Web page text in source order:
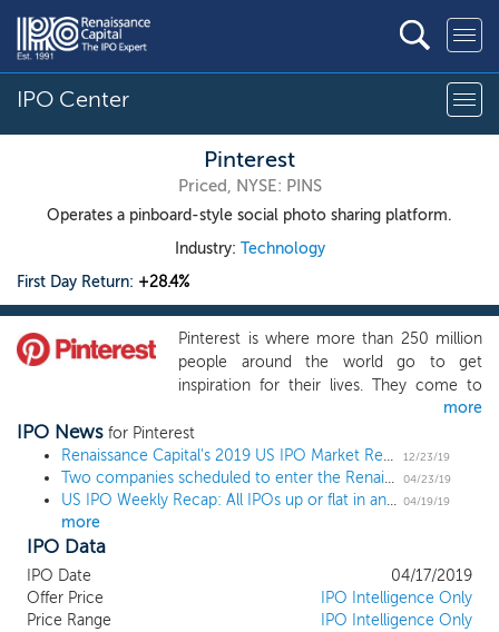
IPO Center
Pinterest
Priced, NYSE: PINS
Operates a pinboard-style social photo sharing platform.
Industry: Technology
First Day Return: +28.4%
Pinterest is where more than 250 million
people around the world go to get
inspiration for their lives. They come to
discover ideas for just about anything you
can imagine: daily activities like cooking
dinner or deciding what to wear, major
commitments like remodeling a house or
training for a marathon, ongoing passions
vacation. On Pinterest, inspiration enables
action because people want to make their
dreams a reality. Getting inspiration for
more
IPO News for Pinterest
Renaissance Capital's 2019 US IPO Market Review
12/23/19
Two companies scheduled to enter the Renaissance IPO ETF (NYSE: IPO) 04/23/19
US IPO Weekly Recap: All IPOs up or flat in an 8-IPO week led by Pinterest and Zoom 04/19/19
more
IPO Data
IPO Date
04/17/2019
Offer Price
IPO Intelligence Only
Price Range
IPO Intelligence Only